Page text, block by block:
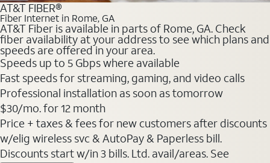
AT&T FIBER®
Fiber Internet in Rome, GA
AT&T Fiber is available in parts of Rome, GA. Check
fiber availability at your address to see which plans and
speeds are offered in your area.
Speeds up to 5 Gbps where available
Fast speeds for streaming, gaming, and video calls
Professional installation as soon as tomorrow
$30/mo. for 12 month
Price + taxes & fees for new customers after discounts
w/elig wireless svc & AutoPay & Paperless bill.
Discounts start w/in 3 bills. Ltd. avail/areas. See